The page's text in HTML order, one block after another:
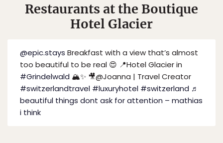
Restaurants at the Boutique
Hotel Glacier
@epic.stays Breakfast with a view that’s almost
too beautiful to be real 😍 📍Hotel Glacier in
#Grindelwald 🏔️✨ 🎥@Joanna | Travel Creator
#switzerlandtravel #luxuryhotel #switzerland ♬
beautiful things dont ask for attention – mathias
i think